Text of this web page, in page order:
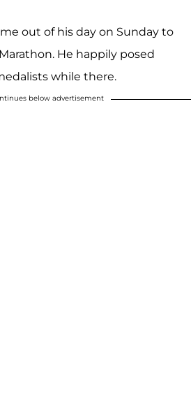
out of his day on Sunday to
He happily posed
while there.
below advertisement